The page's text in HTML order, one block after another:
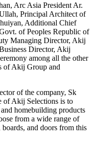
Arc Asia President Ar.
Principal Architect of
Additional Chief
of Peoples Republic of
Managing Director, Akij
Director, Akij
among all the other
of Akij Group and
of the company, Sk
of Akij Selections is to
homebuilding products
from a wide range of
and doors from this